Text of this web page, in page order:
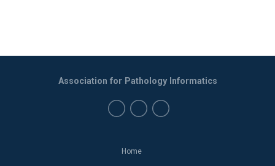
Home
Association for Pathology Informatics